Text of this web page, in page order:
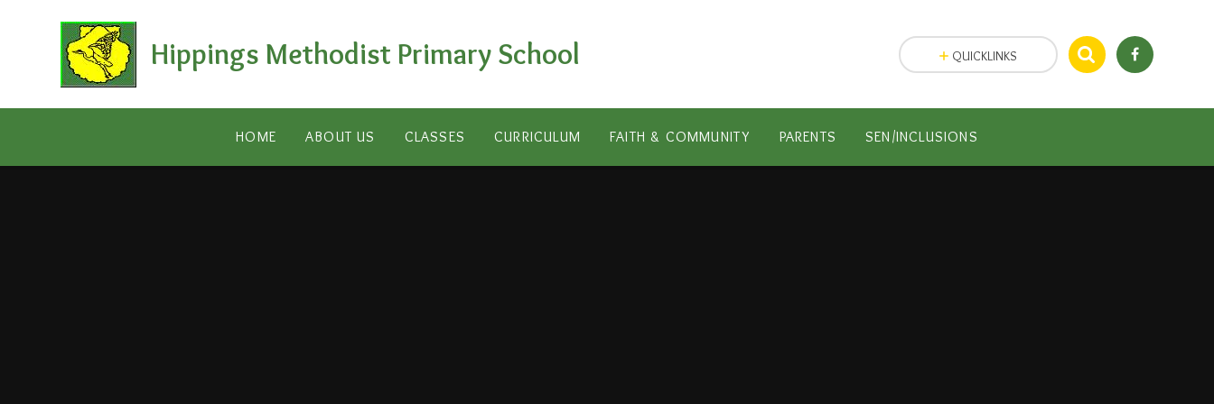
Hippings Methodist Primary School
HOME ABOUT US CLASSES CURRICULUM FAITH & COMMUNITY PARENTS SEN/INCLUSIONS
QUICKLINKS